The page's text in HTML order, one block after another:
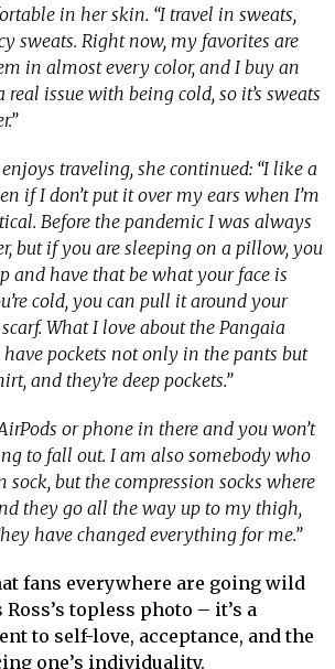
in her skin. “I travel in sweats,
sweats. Right now, my favorites are
in almost every color, and I buy an
real issue with being cold, so it’s sweats
traveling, she continued: “I like a
if I don’t put it over my ears when I’m
Before the pandemic I was always
but if you are sleeping on a pillow, you
and have that be what your face is
cold, you can pull it around your
What I love about the Pangaia
pockets not only in the pants but
and they’re deep pockets.”
or phone in there and you won’t
to fall out. I am also somebody who
sock, but the compression socks where
they go all the way up to my thigh,
have changed everything for me.”
fans everywhere are going wild
topless photo – it’s a
to self-love, acceptance, and the
one’s individuality.